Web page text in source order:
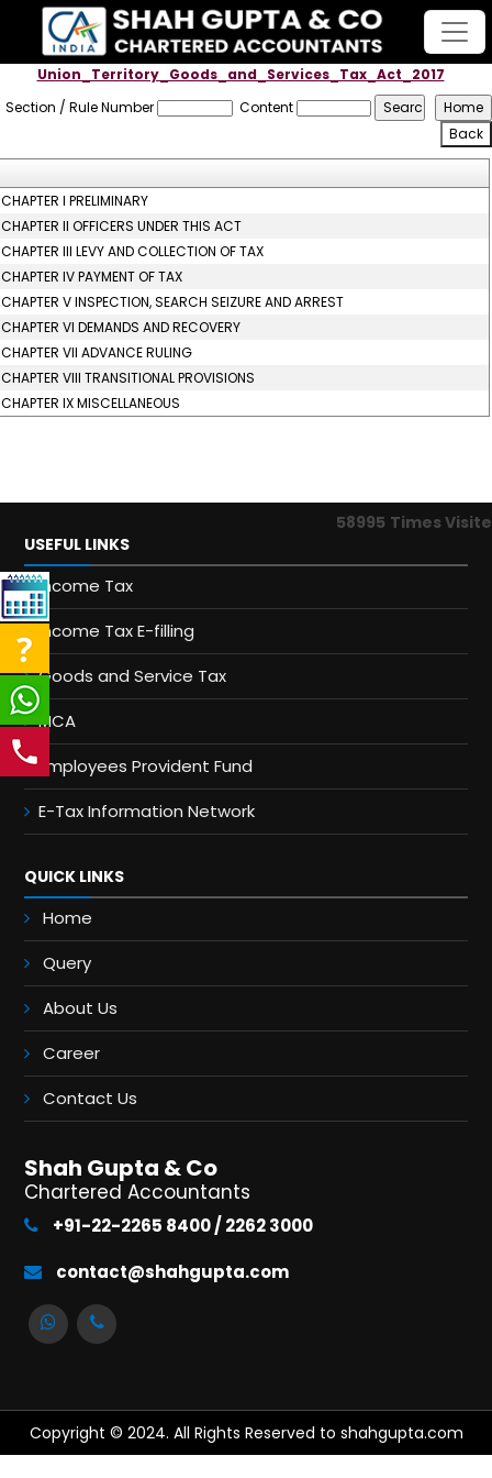
Union_Territory_Goods_and_Services_Tax_Act_2017
Section / Rule Number
Content
CHAPTER I PRELIMINARY
CHAPTER II OFFICERS UNDER THIS ACT
CHAPTER III LEVY AND COLLECTION OF TAX
CHAPTER IV PAYMENT OF TAX
CHAPTER V INSPECTION, SEARCH SEIZURE AND ARREST
CHAPTER VI DEMANDS AND RECOVERY
CHAPTER VII ADVANCE RULING
CHAPTER VIII TRANSITIONAL PROVISIONS
CHAPTER IX MISCELLANEOUS
58995 Times
USEFUL LINKS
Income Tax
Income Tax E-filling
Goods and Service Tax
MCA
Employees Provident Fund
E-Tax Information Network
QUICK LINKS
Home
Query
About Us
Career
Contact Us
Shah Gupta & Co
Chartered Accountants
+91-22-2265 8400 / 2262 3000
contact@shahgupta.com
Copyright © 2024. All Rights Reserved to shahgupta.com